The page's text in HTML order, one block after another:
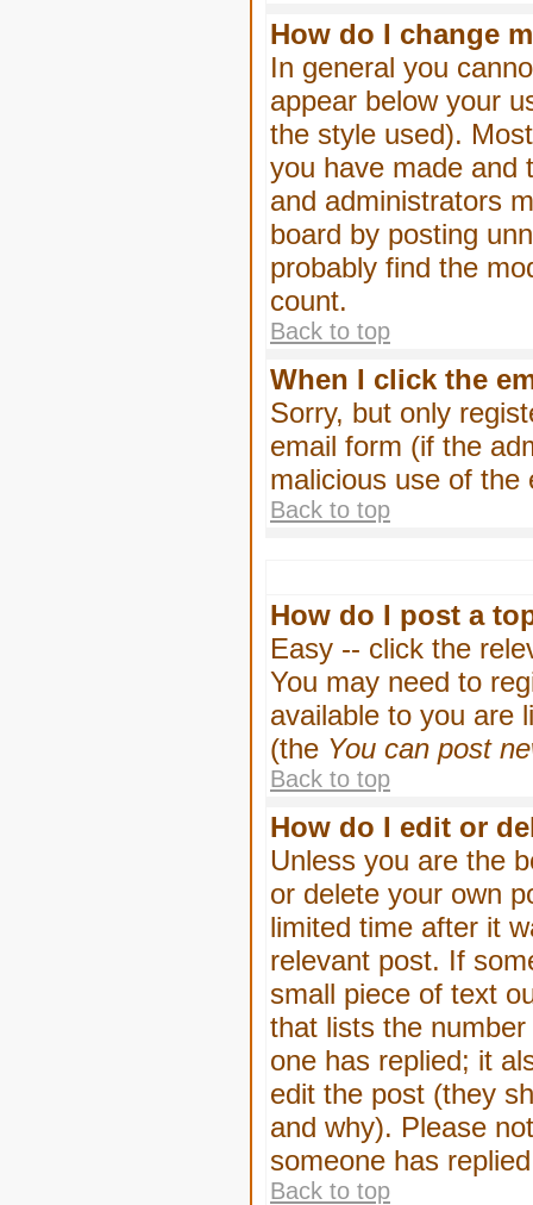
How do I change
In general you
appear below your
the style used).
you have made and
and administrators
board by posting
probably find the
count.
Back to top
When I click the
Sorry, but only
email form (if the
malicious use of the
Back to top
How do I post a
Easy -- click the
You may need to
available to you are
(the You can post
Back to top
How do I edit or
Unless you are the
or delete your own
limited time after it
relevant post. If
small piece of text
that lists the
one has replied; it
edit the post (they
and why). Please
someone has
Back to top